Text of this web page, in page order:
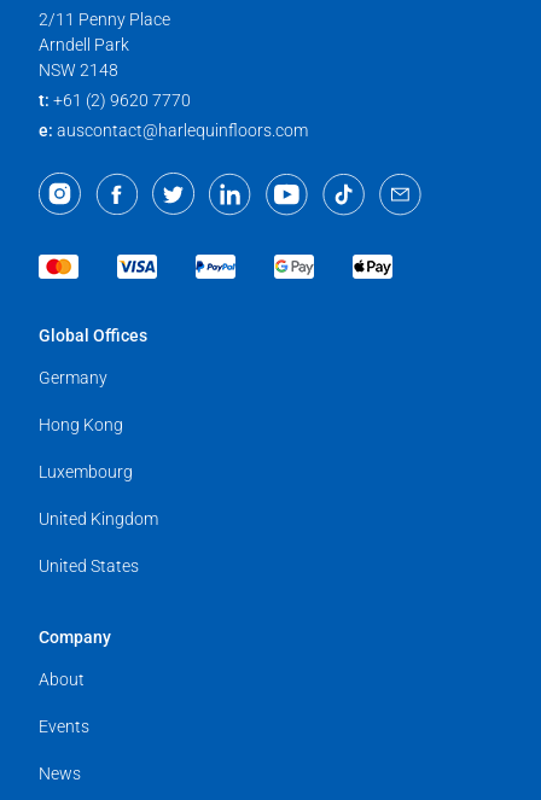
2/11 Penny Place
Arndell Park
NSW 2148
t: +61 (2) 9620 7770
e: auscontact@harlequinfloors.com
Global Offices
Germany
Hong Kong
Luxembourg
United Kingdom
United States
Company
About
Events
News